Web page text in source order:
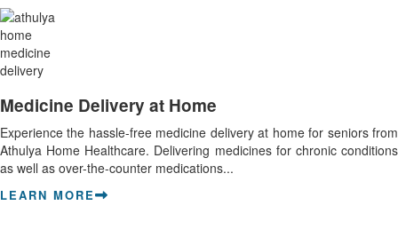
Medicine Delivery at Home
Experience the hassle-free medicine delivery at home for seniors from
Athulya Home Healthcare. Delivering medicines for chronic conditions
as well as over-the-counter medications...
LEARN MORE